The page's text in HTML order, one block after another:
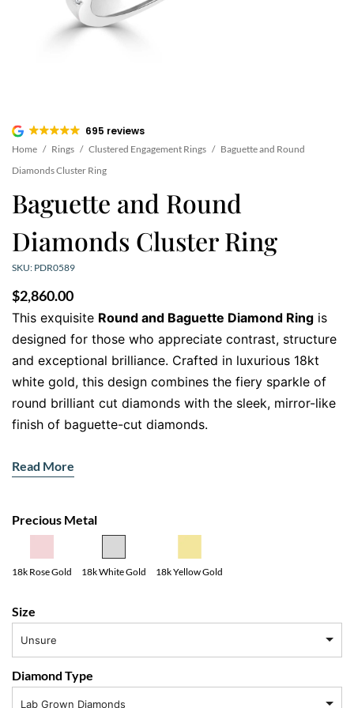
695 reviews
Home / Rings / Clustered Engagement Rings / Baguette and Round
Diamonds Cluster Ring
Baguette and Round
Diamonds Cluster Ring
SKU: PDR0589
$2,860.00
This exquisite Round and Baguette Diamond Ring is
designed for those who appreciate contrast, structure
and exceptional brilliance. Crafted in luxurious 18kt
white gold, this design combines the fiery sparkle of
round brilliant cut diamonds with the sleek, mirror-like
finish of baguette-cut diamonds.
diamonds, delivering maximum light reflection and
precisely set baguette diamonds, adding clean lines
and architectural sophistication.
The Beauty of Two Diamond Cuts
unmatched sparkle. Their carefully engineered facets
create intense fire and brilliance. In contrast, baguette
cut facets that reflect light in smooth flashes.
Read More
Precious Metal
18k Rose Gold 18k White Gold 18k Yellow Gold
Size
Unsure
Diamond Type
Lab Grown Diamonds